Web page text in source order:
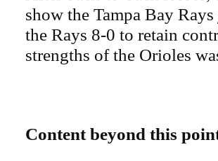
show the Tampa Bay
the Rays 8-0 to retain
strengths of the Orioles
Content beyond this